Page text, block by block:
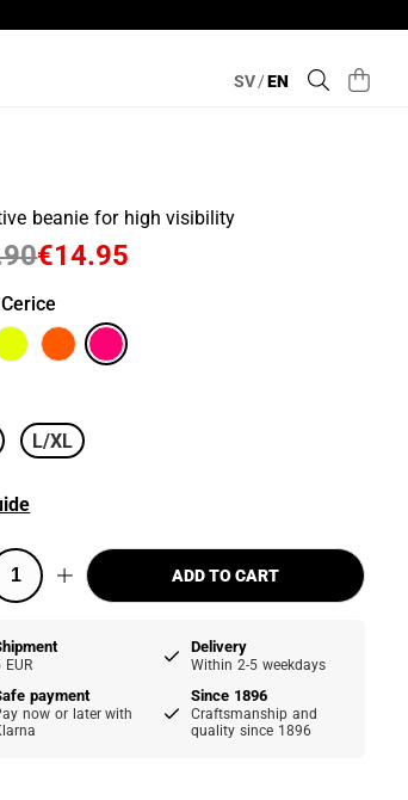
SV/EN
beanie for high visibility
€14.95
L/XL
ADD TO CART
EUR
Delivery
Within 2-5 weekdays
payment
now or later with
Since 1896
Craftsmanship and
quality since 1896